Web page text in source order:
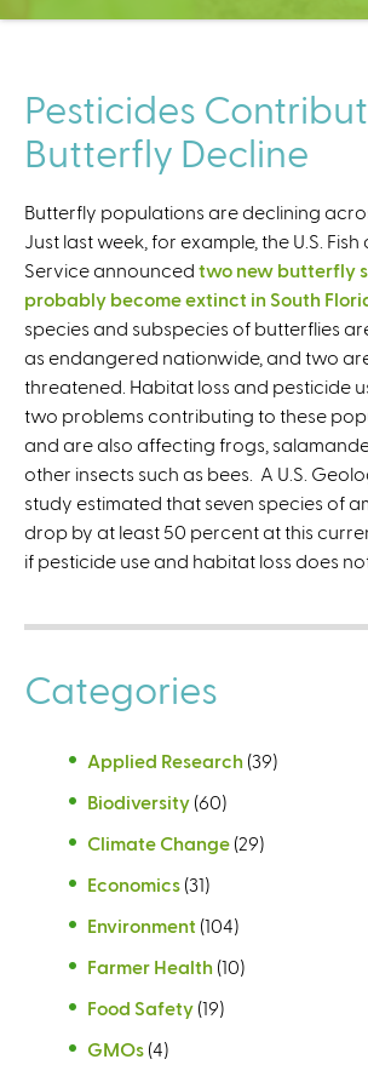
C
t
e
r
Pesticides
Butterfly Decline
Butterfly populations are declining
Just last week, for example, the U.S.
Service announced two new butterfly
probably become extinct in South
species and subspecies of butterflies
as endangered nationwide, and two
threatened. Habitat loss and pesticide
two problems contributing to these
and are also affecting frogs,
other insects such as bees. A U.S.
study estimated that seven species of
drop by at least 50 percent at this
if pesticide use and habitat loss does
Categories
Applied Research (39)
Biodiversity (60)
Climate Change (29)
Economics (31)
Environment (104)
Farmer Health (10)
Food Safety (19)
GMOs (4)